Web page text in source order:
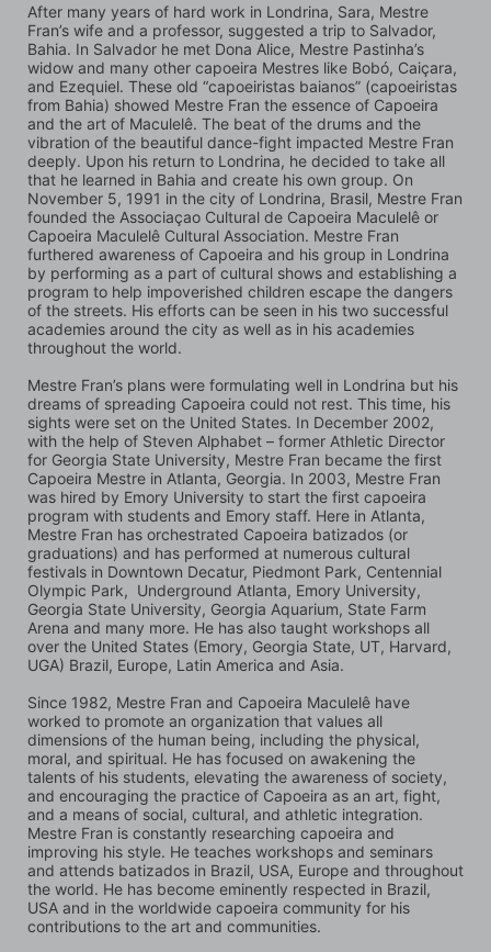
After many years of hard work in Londrina, Sara, Mestre
Fran’s wife and a professor, suggested a trip to Salvador,
Bahia. In Salvador he met Dona Alice, Mestre Pastinha’s
widow and many other capoeira Mestres like Bobó, Caiçara,
and Ezequiel. These old “capoeiristas baianos” (capoeiristas
from Bahia) showed Mestre Fran the essence of Capoeira
and the art of Maculelê. The beat of the drums and the
vibration of the beautiful dance-fight impacted Mestre Fran
deeply. Upon his return to Londrina, he decided to take all
that he learned in Bahia and create his own group. On
November 5, 1991 in the city of Londrina, Brasil, Mestre Fran
founded the Associaçao Cultural de Capoeira Maculelê or
Capoeira Maculelê Cultural Association. Mestre Fran
furthered awareness of Capoeira and his group in Londrina
by performing as a part of cultural shows and establishing a
program to help impoverished children escape the dangers
of the streets. His efforts can be seen in his two successful
academies around the city as well as in his academies
throughout the world.
Mestre Fran’s plans were formulating well in Londrina but his
dreams of spreading Capoeira could not rest. This time, his
sights were set on the United States. In December 2002,
with the help of Steven Alphabet – former Athletic Director
for Georgia State University, Mestre Fran became the first
Capoeira Mestre in Atlanta, Georgia. In 2003, Mestre Fran
was hired by Emory University to start the first capoeira
program with students and Emory staff. Here in Atlanta,
Mestre Fran has orchestrated Capoeira batizados (or
graduations) and has performed at numerous cultural
festivals in Downtown Decatur, Piedmont Park, Centennial
Olympic Park,  Underground Atlanta, Emory University,
Georgia State University, Georgia Aquarium, State Farm
Arena and many more. He has also taught workshops all
over the United States (Emory, Georgia State, UT, Harvard,
UGA) Brazil, Europe, Latin America and Asia.
Since 1982, Mestre Fran and Capoeira Maculelê have
worked to promote an organization that values all
dimensions of the human being, including the physical,
moral, and spiritual. He has focused on awakening the
talents of his students, elevating the awareness of society,
and encouraging the practice of Capoeira as an art, fight,
and a means of social, cultural, and athletic integration.
Mestre Fran is constantly researching capoeira and
improving his style. He teaches workshops and seminars
and attends batizados in Brazil, USA, Europe and throughout
the world. He has become eminently respected in Brazil,
USA and in the worldwide capoeira community for his
contributions to the art and communities.